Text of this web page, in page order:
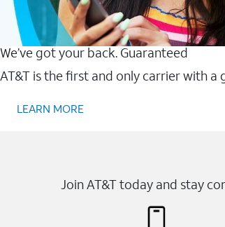
We’ve got your back. Guaranteed
AT&T is the first and only carrier with
LEARN MORE
Join AT&T today and stay